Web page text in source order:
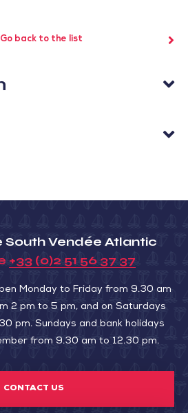
Go back to the list
South Vendée Atlantic
+33 (0)2 51 56 37 37
Monday to Friday from 9.30 am
2 pm to 5 pm, and on Saturdays
pm. Sundays and bank holidays
from 9.30 am to 12.30 pm.
CONTACT US